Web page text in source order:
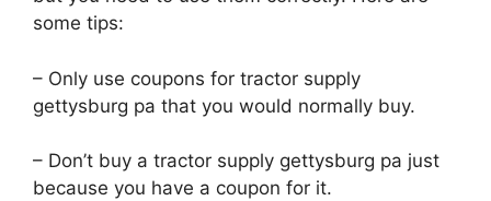
some tips:
– Only use coupons for tractor supply
gettysburg pa that you would normally buy.
– Don’t buy a tractor supply gettysburg pa just
because you have a coupon for it.